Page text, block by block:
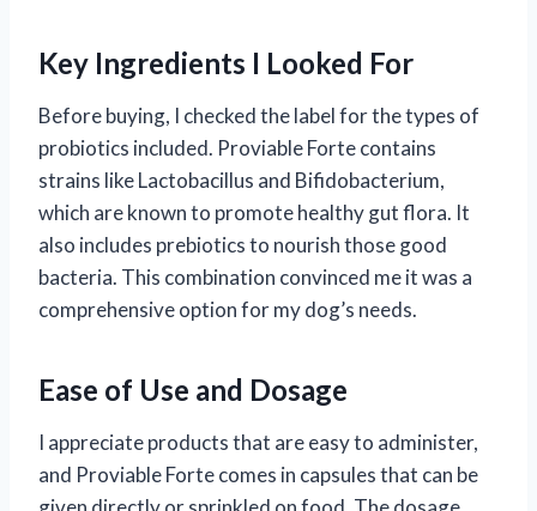
Key Ingredients I Looked For
Before buying, I checked the label for the types of
probiotics included. Proviable Forte contains
strains like Lactobacillus and Bifidobacterium,
which are known to promote healthy gut flora. It
also includes prebiotics to nourish those good
bacteria. This combination convinced me it was a
comprehensive option for my dog’s needs.
Ease of Use and Dosage
I appreciate products that are easy to administer,
and Proviable Forte comes in capsules that can be